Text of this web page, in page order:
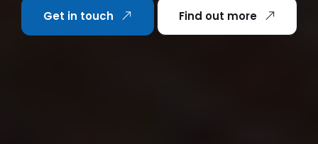
Get in touch Find out more